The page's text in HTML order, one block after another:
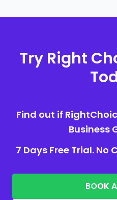
Try Right
Find out if
Business
7 Days Free Trial. No
BOOK